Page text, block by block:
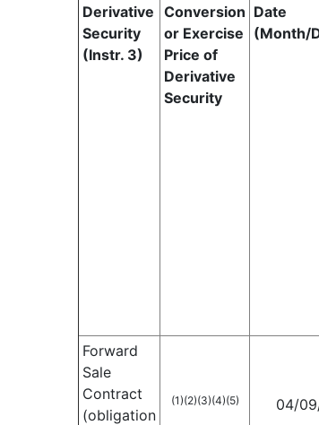
Derivative
Security
(Instr. 3)
Conversion
or Exercise
Price of
Derivative
Security
Date
(Month/
Forward
Sale
Contract
(obligation
(1)(2)(3)(4)(5) 04/